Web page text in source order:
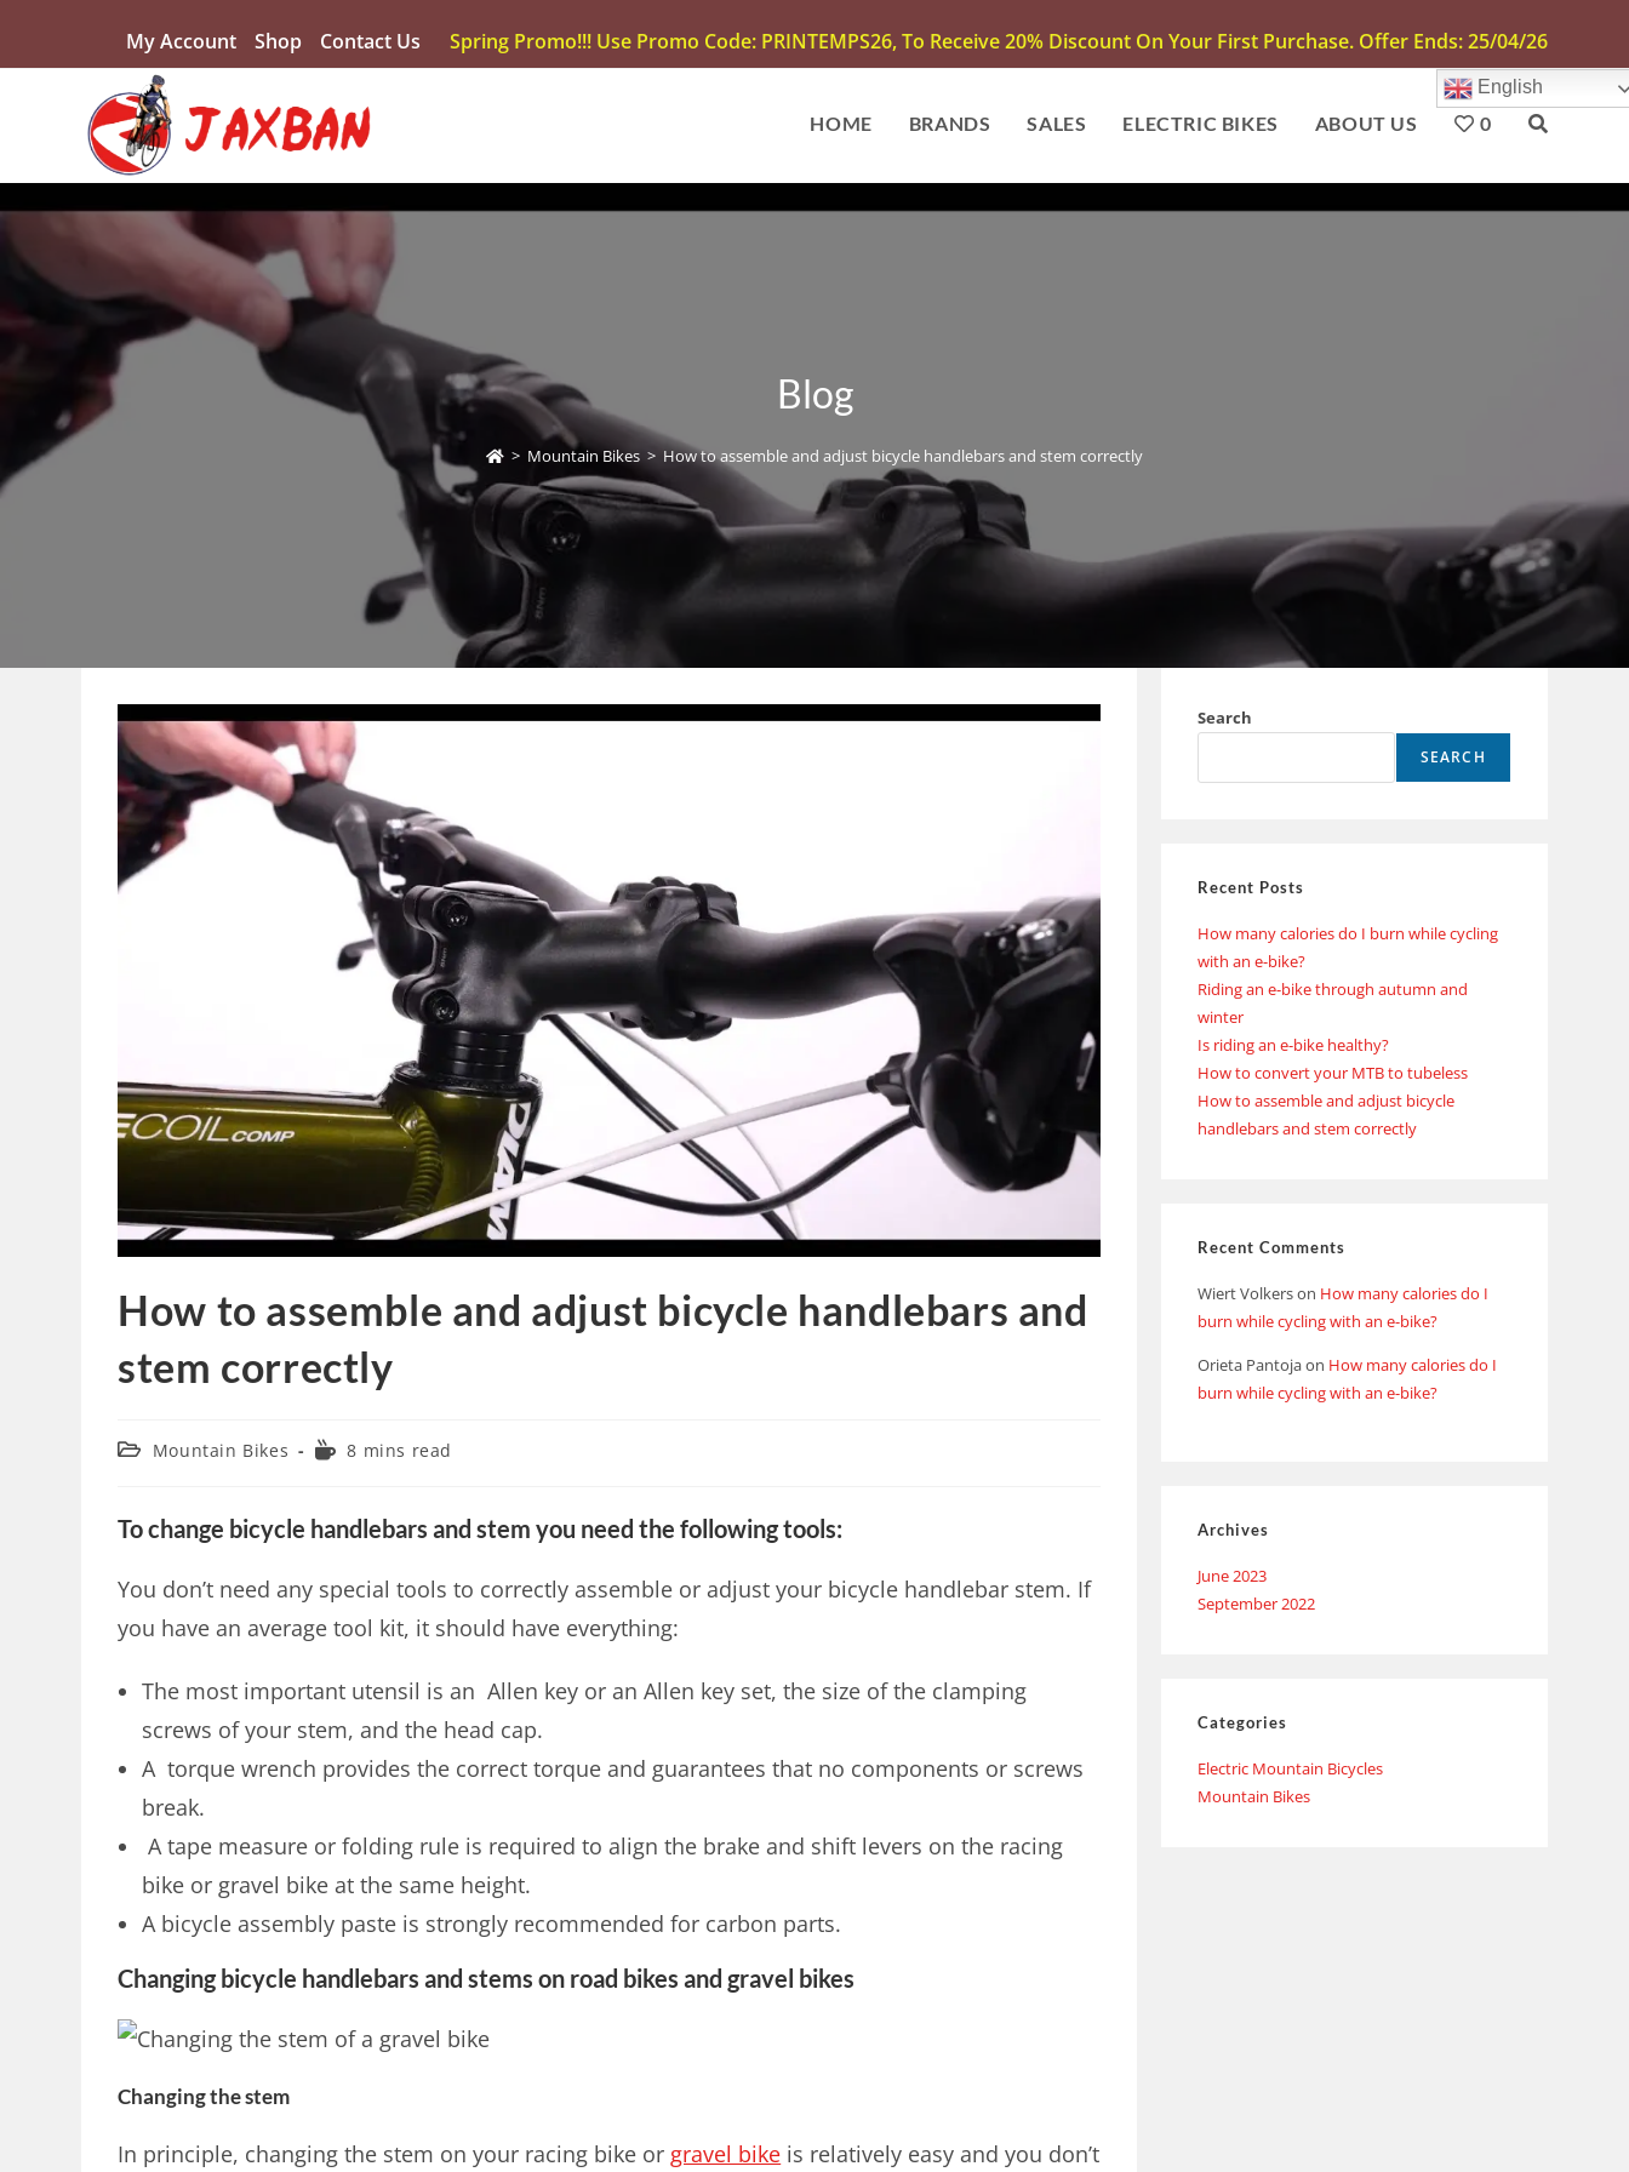
My Account Shop Contact Us Spring Promo!!! Use Promo Code: PRINTEMPS26, To Receive 20% Discount On Your First Purchase. Offer Ends: 25/04/26
HOME BRANDS SALES ELECTRIC BIKES ABOUT US
English
0
Blog
> Mountain Bikes > How to assemble and adjust bicycle handlebars and stem correctly
How to assemble and adjust bicycle handlebars and
stem correctly
Mountain Bikes 8 mins read
To change bicycle handlebars and stem you need the following tools:
You don’t need any special tools to correctly assemble or adjust your bicycle handlebar stem. If
you have an average tool kit, it should have everything:
The most important utensil is an Allen key or an Allen key set, the size of the clamping
screws of your stem, and the head cap.
A torque wrench provides the correct torque and guarantees that no components or screws
break.
A tape measure or folding rule is required to align the brake and shift levers on the racing
bike or gravel bike at the same height.
A bicycle assembly paste is strongly recommended for carbon parts.
Changing bicycle handlebars and stems on road bikes and gravel bikes
Changing the stem
In principle, changing the stem on your racing bike or gravel bike is relatively easy and you don’t
Search
SEARCH
Recent Posts
How many calories do I burn while cycling
with an e-bike?
Riding an e-bike through autumn and
winter
Is riding an e-bike healthy?
How to convert your MTB to tubeless
How to assemble and adjust bicycle
handlebars and stem correctly
Recent Comments
Wiert Volkerson How many calories do I
burn while cycling with an e-bike?
Orieta Pantojaon How many calories do I
burn while cycling with an e-bike?
Archives
June 2023
September 2022
Categories
Electric Mountain Bicycles
Mountain Bikes